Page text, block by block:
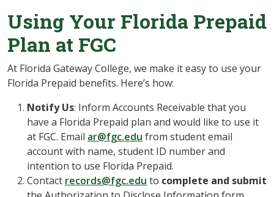
Using Your Florida Prepaid
Plan at FGC
At Florida Gateway College, we make it easy to use your
Florida Prepaid benefits. Here’s how:
Notify Us: Inform Accounts Receivable that you
have a Florida Prepaid plan and would like to use it
at FGC. Email ar@fgc.edu from student email
account with name, student ID number and
intention to use Florida Prepaid.
Contact records@fgc.edu to complete and submit